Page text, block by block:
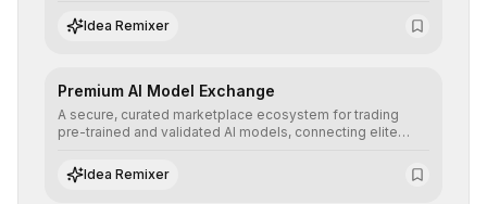
learning topologies with mathematical precision and
efficiency.
Idea Remixer
Premium AI Model Exchange
A secure, curated marketplace ecosystem for trading
pre-trained and validated AI models, connecting elite
integrate cutting-edge artificial intelligence into their
workflows.
Idea Remixer